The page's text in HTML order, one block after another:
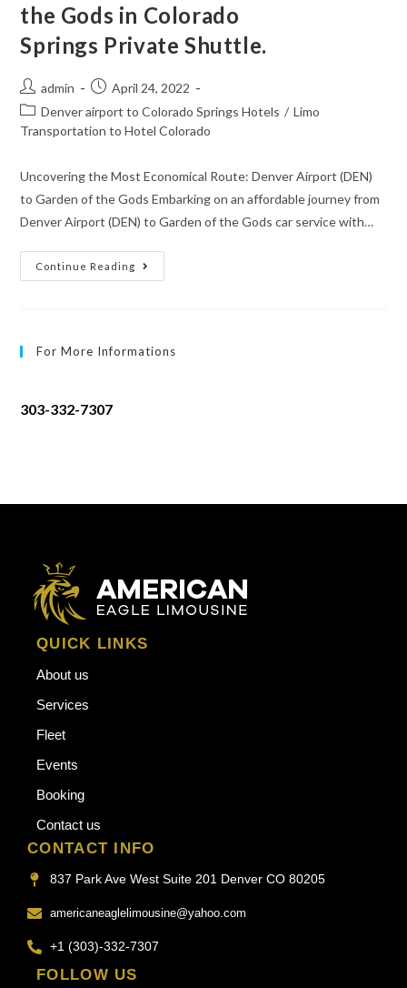
the Gods in Colorado
Springs Private Shuttle.
admin
April 24, 2022
Denver airport to Colorado Springs Hotels / Limo
Transportation to Hotel Colorado
Uncovering the Most Economical Route: Denver Airport (DEN)
to Garden of the Gods Embarking on an affordable journey from
Denver Airport (DEN) to Garden of the Gods car service with…
Continue Reading
For More Informations
303-332-7307
QUICK LINKS
About us
Services
Fleet
Events
Booking
Contact us
CONTACT INFO
837 Park Ave West Suite 201 Denver CO 80205
americaneaglelimousine@yahoo.com
+1 (303)-332-7307
FOLLOW US